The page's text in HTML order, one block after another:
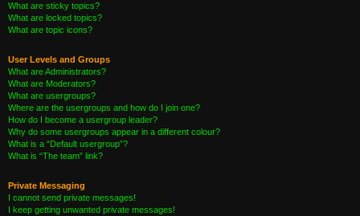
What are sticky topics?
What are locked topics?
What are topic icons?
User Levels and Groups
What are Administrators?
What are Moderators?
What are usergroups?
Where are the usergroups and how do I join one?
How do I become a usergroup leader?
Why do some usergroups appear in a different colour?
What is a “Default usergroup”?
What is “The team” link?
Private Messaging
I cannot send private messages!
I keep getting unwanted private messages!